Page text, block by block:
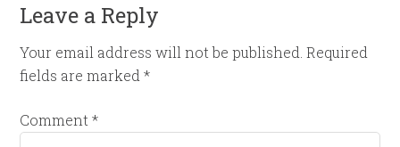
Leave a Reply
Your email address will not be published. Required
fields are marked*
Comment*